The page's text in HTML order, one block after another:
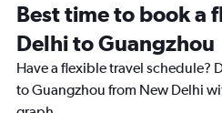
14
categories.
The
chart
has
Best time to book a
Delhi to Guangzhou
Have a flexible travel schedule?
to Guangzhou from New Delhi